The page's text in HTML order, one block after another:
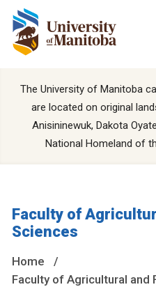
The University of Manitoba
are located on original
Anisininewuk, Dakota
National Homeland of
Faculty of
Sciences
Home
Faculty of Agricultural and